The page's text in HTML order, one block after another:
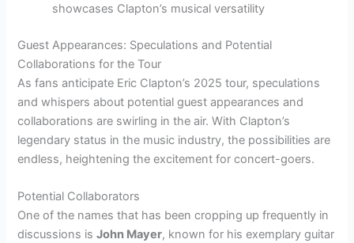
showcases Clapton’s musical versatility
Guest Appearances: Speculations and Potential
Collaborations for the Tour
As fans anticipate Eric Clapton’s 2025 tour, speculations
and whispers about potential guest appearances and
collaborations are swirling in the air. With Clapton’s
legendary status in the music industry, the possibilities are
endless, heightening the excitement for concert-goers.
Potential Collaborators
One of the names that has been cropping up frequently in
discussions isJohn Mayer, known for his exemplary guitar